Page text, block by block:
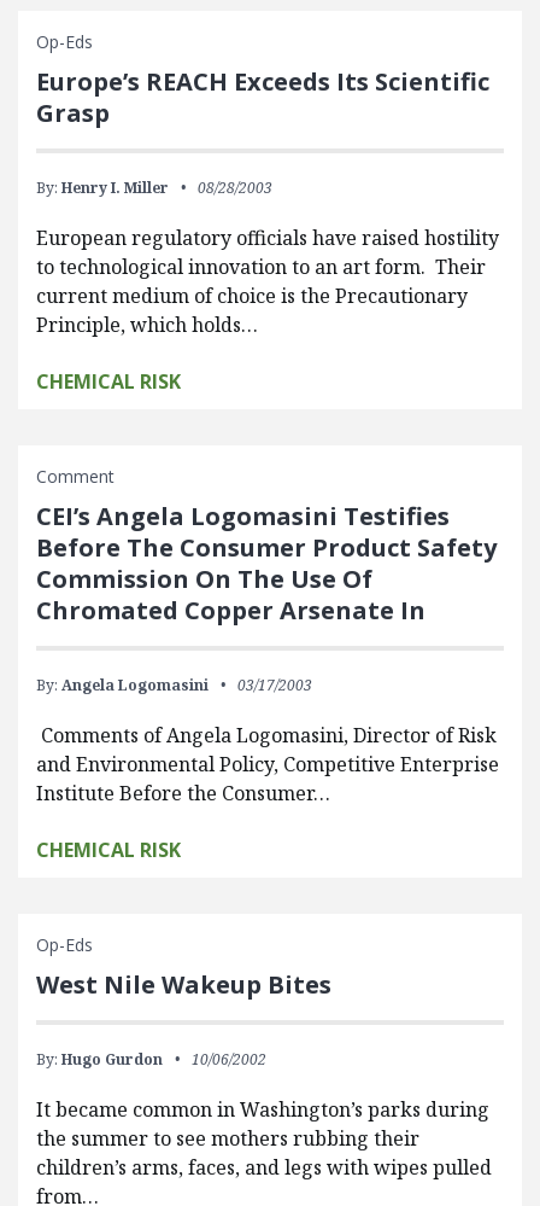
Op-Eds
Europe’s REACH Exceeds Its Scientific
Grasp
By: Henry I. Miller 08/28/2003
European regulatory officials have raised hostility
to technological innovation to an art form. Their
current medium of choice is the Precautionary
Principle, which holds…
CHEMICAL RISK
Comment
CEI’s Angela Logomasini Testifies
Before The Consumer Product Safety
Commission On The Use Of
Chromated Copper Arsenate In
By: Angela Logomasini 03/17/2003
Comments of Angela Logomasini, Director of Risk
and Environmental Policy, Competitive Enterprise
Institute Before the Consumer…
CHEMICAL RISK
Op-Eds
West Nile Wakeup Bites
By: Hugo Gurdon 10/06/2002
It became common in Washington’s parks during
the summer to see mothers rubbing their
children’s arms, faces, and legs with wipes pulled
from…